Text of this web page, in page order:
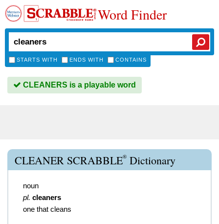
Word Finder
STARTS WITH ENDS WITH CONTAINS
CLEANERS is a playable word
CLEANER SCRABBLE® Dictionary
noun
pl. cleaners
one that cleans